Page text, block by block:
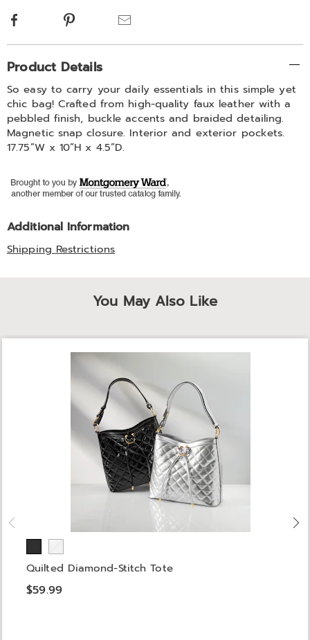
Facebook Pinterest
Additional
Information
Product Details
So easy to carry your daily essentials in this simple yet
chic bag! Crafted from high-quality faux leather with a
pebbled finish, buckle accents and braided detailing.
Magnetic snap closure. Interior and exterior pockets.
17.75”W x 10”H x 4.5”D.
Additional Information
Shipping Restrictions
You May Also Like
Quilted Diamond-Stitch Tote
$59.99